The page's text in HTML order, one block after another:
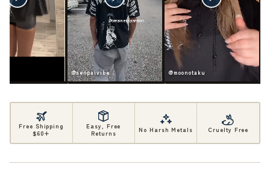
@senpaivibe @moonotaku
Free Shipping
$60+
Easy, Free
Returns
No Harsh Metals Cruelty Free